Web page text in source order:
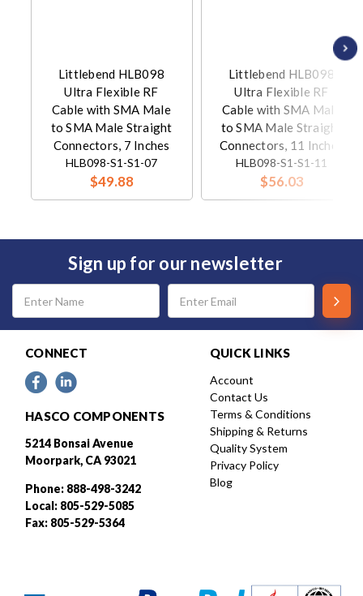
Littlebend HLB098
Ultra Flexible RF
Cable with SMA Male
to SMA Male Straight
Connectors, 7 Inches
HLB098-S1-S1-07
$49.88
Littlebend HLB098
Ultra Flexible RF
Cable with SMA Male
to SMA Male Straight
Connectors, 11 Inches
HLB098-S1-S1-11
$56.03
Sign up for our newsletter
Email
Address
CONNECT
HASCO COMPONENTS
5214 Bonsai Avenue
Moorpark, CA 93021
Phone: 888-498-3242
Local: 805-529-5085
Fax: 805-529-5364
QUICK LINKS
Account
Contact Us
Terms & Conditions
Shipping & Returns
Quality System
Privacy Policy
Blog